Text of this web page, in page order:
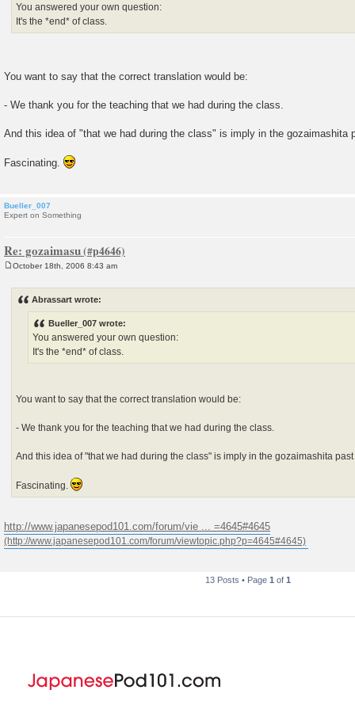
You answered your own question:
It's the *end* of class.
You want to say that the correct translation would be:
- We thank you for the teaching that we had during the class.
And this idea of "that we had during the class" is imply in the gozaimashita
Fascinating.
Bueller_007
Expert on Something
Re: gozaimasu
October 18th, 2006 8:43 am
Abrassart wrote:
Bueller_007 wrote:
You answered your own question:
It's the *end* of class.
You want to say that the correct translation would be:
- We thank you for the teaching that we had during the class.
And this idea of "that we had during the class" is imply in the gozaimashita
Fascinating.
http://www.japanesepod101.com/forum/vie ... =4645#4645
13 Posts • Page 1 of 1